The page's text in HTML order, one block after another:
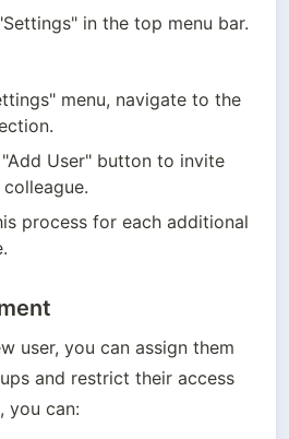
in the top menu bar.
menu, navigate to the
User" button to invite
process for each additional
user, you can assign them
and restrict their access
you can: